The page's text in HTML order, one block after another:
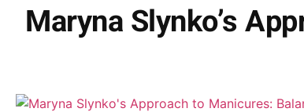
Maryna Slynko’s